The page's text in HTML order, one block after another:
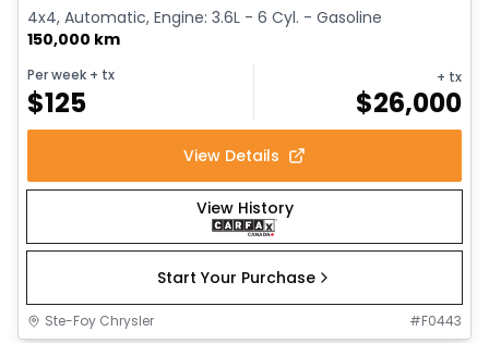
4x4, Automatic, Engine: 3.6L - 6 Cyl. - Gasoline
150,000 km
Per week + tx
$125
+ tx
$26,000
View Details
View History
Start Your Purchase
Ste-Foy Chrysler #F0443